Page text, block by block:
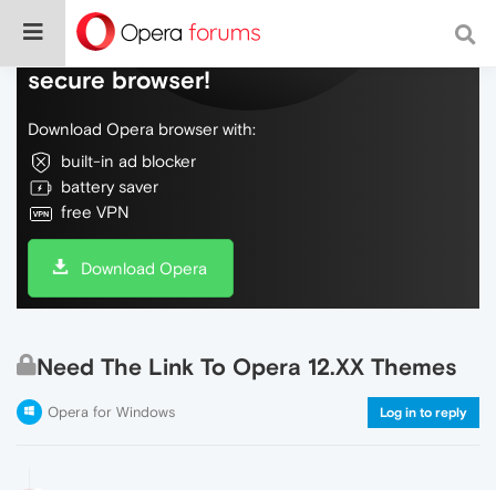
Do more on the web, with a fast and
secure browser!
Download Opera browser with:
built-in ad blocker
battery saver
free VPN
Download Opera
Need The Link To Opera 12.XX Themes
Opera for Windows Log in to reply